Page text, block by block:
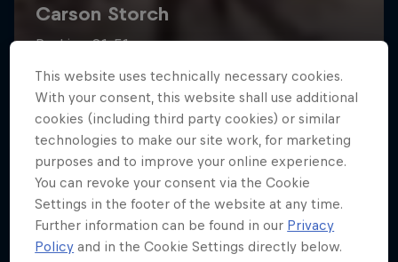
This website uses technically necessary cookies.
With your consent, this website shall use additional
cookies (including third party cookies) or similar
technologies to make our site work, for marketing
purposes and to improve your online experience.
You can revoke your consent via the Cookie
Settings in the footer of the website at any time.
Further information can be found in our Privacy
Policy and in the Cookie Settings directly below.